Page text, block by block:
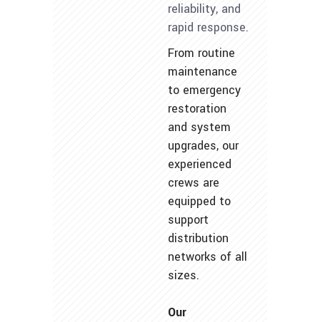
reliability, and
rapid response.
From routine
maintenance
to emergency
restoration
and system
upgrades, our
experienced
crews are
equipped to
support
distribution
networks of all
sizes.
Our